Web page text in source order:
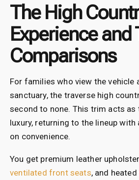
The High
Experience and
Comparisons
For families who view the vehicle
sanctuary, the traverse high
second to none. This trim acts
luxury, returning to the lineup with
on convenience.
You get premium leather
ventilated front seats, and